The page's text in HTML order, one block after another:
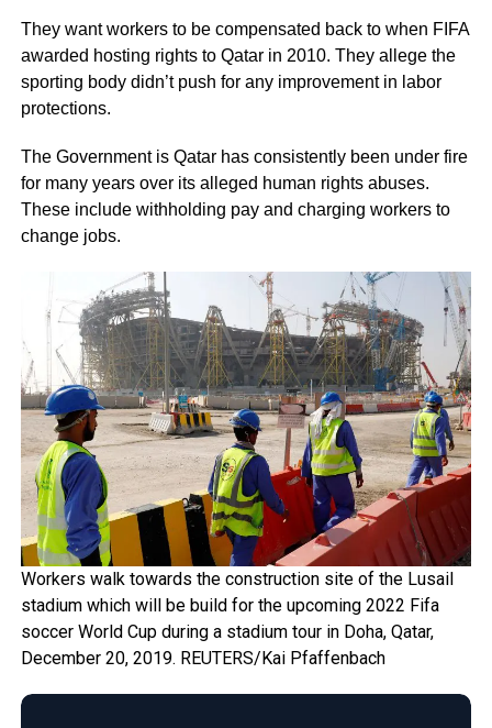
They want workers to be compensated back to when FIFA
awarded hosting rights to Qatar in 2010. They allege the
sporting body didn’t push for any improvement in labor
protections.
The Government is Qatar has consistently been under fire
for many years over its alleged human rights abuses.
These include withholding pay and charging workers to
change jobs.
Workers walk towards the construction site of the Lusail
stadium which will be build for the upcoming 2022 Fifa
soccer World Cup during a stadium tour in Doha, Qatar,
December 20, 2019. REUTERS/Kai Pfaffenbach